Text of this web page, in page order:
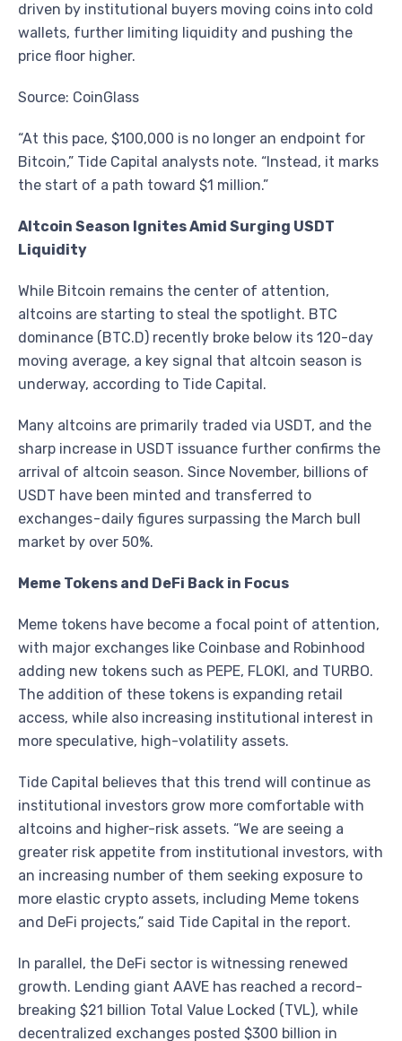
driven by institutional buyers moving coins into cold
wallets, further limiting liquidity and pushing the
price floor higher.
Source: CoinGlass
“At this pace, $100,000 is no longer an endpoint for
Bitcoin,” Tide Capital analysts note. “Instead, it marks
the start of a path toward $1 million.”
Altcoin Season Ignites Amid Surging USDT
Liquidity
While Bitcoin remains the center of attention,
altcoins are starting to steal the spotlight. BTC
dominance (BTC.D) recently broke below its 120-day
moving average, a key signal that altcoin season is
underway, according to Tide Capital.
Many altcoins are primarily traded via USDT, and the
sharp increase in USDT issuance further confirms the
arrival of altcoin season. Since November, billions of
USDT have been minted and transferred to
exchanges - daily figures surpassing the March bull
market by over 50%.
Meme Tokens and DeFi Back in Focus
Meme tokens have become a focal point of attention,
with major exchanges like Coinbase and Robinhood
adding new tokens such as PEPE, FLOKI, and TURBO.
The addition of these tokens is expanding retail
access, while also increasing institutional interest in
more speculative, high-volatility assets.
Tide Capital believes that this trend will continue as
institutional investors grow more comfortable with
altcoins and higher-risk assets. “We are seeing a
greater risk appetite from institutional investors, with
an increasing number of them seeking exposure to
more elastic crypto assets, including Meme tokens
and DeFi projects,” said Tide Capital in the report.
In parallel, the DeFi sector is witnessing renewed
growth. Lending giant AAVE has reached a record-
breaking $21 billion Total Value Locked (TVL), while
decentralized exchanges posted $300 billion in